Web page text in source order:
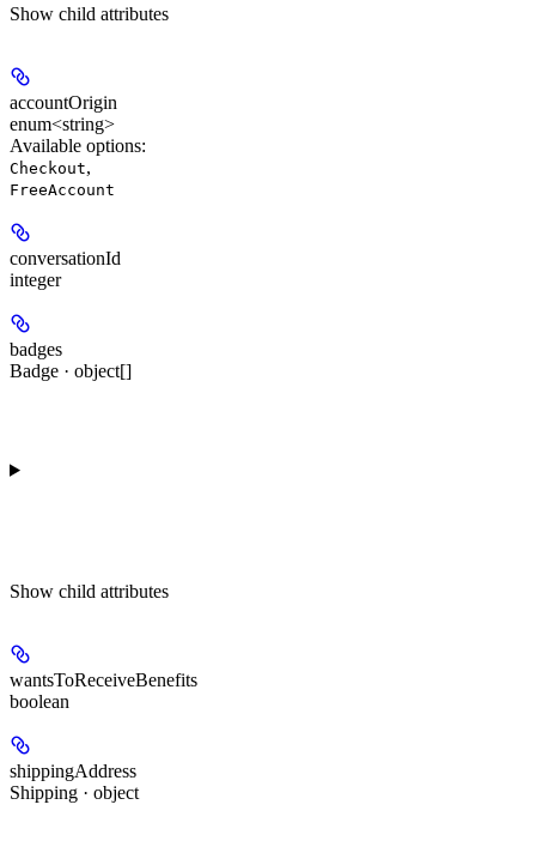
Show child attributes
accountOrigin
enum<string>
Available options:
Checkout,
FreeAccount
conversationId
integer
badges
Badge · object[]
Show child attributes
wantsToReceiveBenefits
boolean
shippingAddress
Shipping · object